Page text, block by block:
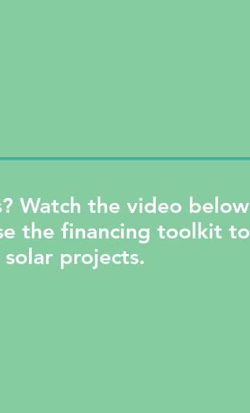
Watch the video below
the financing toolkit to
projects.